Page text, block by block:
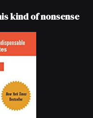
kind of nonsense